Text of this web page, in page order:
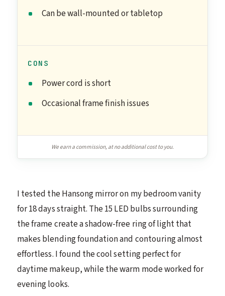
Can be wall-mounted or tabletop
CONS
Power cord is short
Occasional frame finish issues
We earn a commission, at no additional cost to you.
I tested the Hansong mirror on my bedroom vanity
for 18 days straight. The 15 LED bulbs surrounding
the frame create a shadow-free ring of light that
makes blending foundation and contouring almost
effortless. I found the cool setting perfect for
daytime makeup, while the warm mode worked for
evening looks.